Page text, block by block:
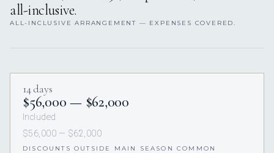
all-inclusive.
ALL-INCLUSIVE ARRANGEMENT — EXPENSES COVERED.
14 days
$56,000 — $62,000
Included
$56,000 — $62,000
DISCOUNTS OUTSIDE MAIN SEASON COMMON